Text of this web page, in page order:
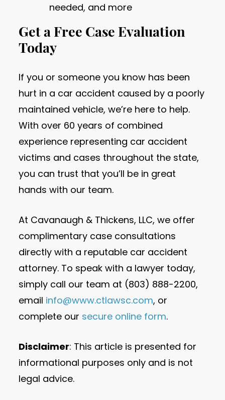
needed, and more
Get a Free Case Evaluation
Today
If you or someone you know has been
hurt in a car accident caused by a poorly
maintained vehicle, we’re here to help.
With over 60 years of combined
experience representing car accident
victims and cases throughout the state,
you can trust that you’ll be in great
hands with our team.
At Cavanaugh & Thickens, LLC, we offer
complimentary case consultations
directly with a reputable car accident
attorney. To speak with a lawyer today,
simply call our team at (803) 888-2200,
email info@www.ctlawsc.com, or
complete our secure online form.
Disclaimer: This article is presented for
informational purposes only and is not
legal advice.